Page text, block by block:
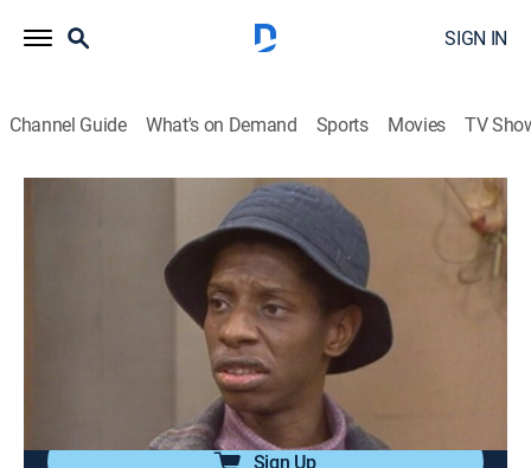
SIGN IN
Channel Guide What's on Demand Sports Movies TV
Airing | 8/20, 6:30a
S1 E8 | Junior the Senior
Sitcom|TV One|1974
The probability of J.J. not being promoted to a high-
school senior worries the whole family.
Sign Up